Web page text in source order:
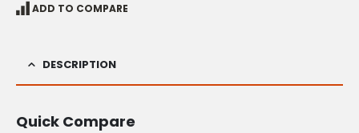
ADD TO COMPARE
DESCRIPTION
Quick Compare